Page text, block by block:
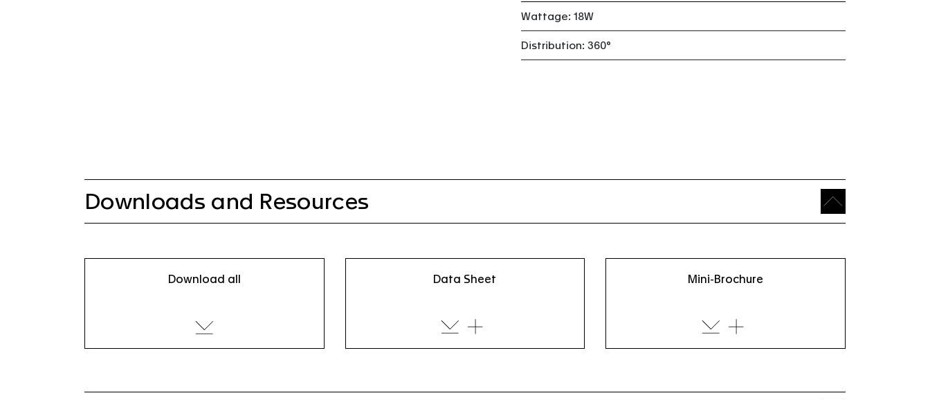
Wattage: 18W
Distribution: 360°
Downloads and Resources
Download all Data Sheet Mini-Brochure